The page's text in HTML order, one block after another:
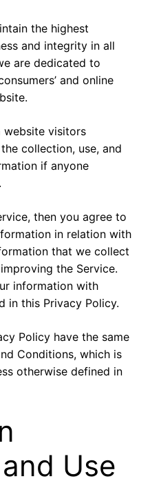
the highest
and integrity in all
are dedicated to
and online
website visitors
collection, use, and
if anyone
then you agree to
in relation with
that we collect
the Service.
information with
in this Privacy Policy.
Policy have the same
Conditions, which is
otherwise defined in
Use